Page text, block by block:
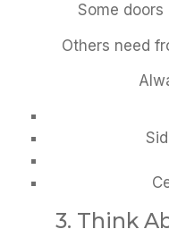
Some
Others need
3. Think